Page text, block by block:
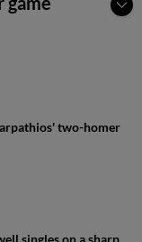
two-homer